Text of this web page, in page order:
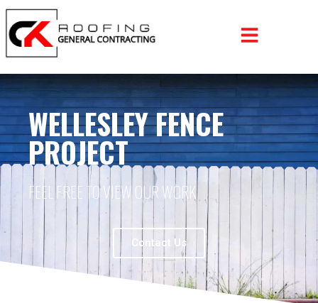
WELLESLEY FENCE
PROJECT
FEEL FREE TO VIEW OUR WORK
Contact Us